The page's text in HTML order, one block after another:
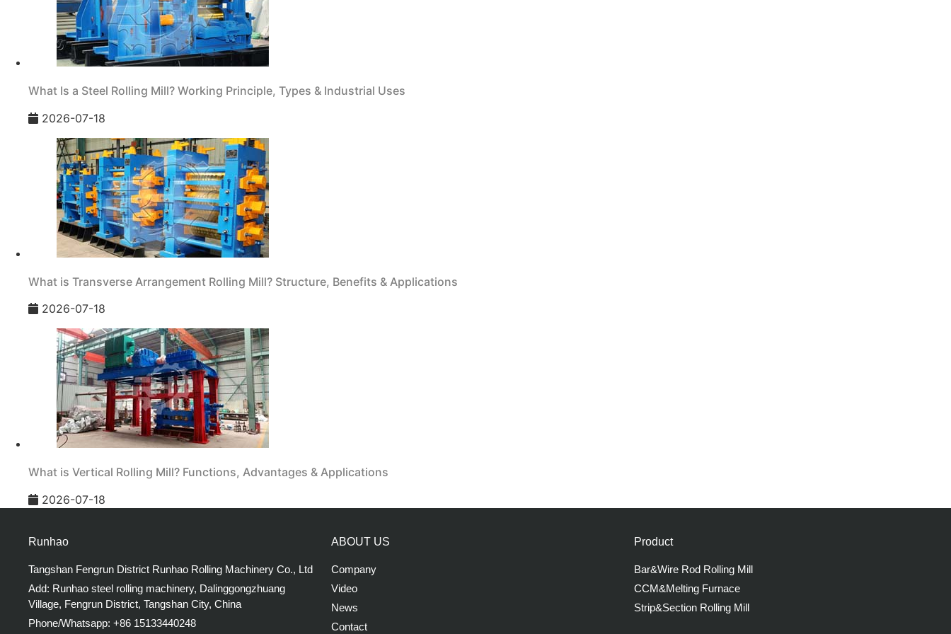
What Is a Steel Rolling Mill? Working Principle, Types & Industrial Uses
2026-07-18
What is Transverse Arrangement Rolling Mill? Structure, Benefits & Applications
2026-07-18
What is Vertical Rolling Mill? Functions, Advantages & Applications
2026-07-18
Runhao
Tangshan Fengrun District Runhao Rolling Machinery Co., Ltd
Add: Runhao steel rolling machinery, Dalinggongzhuang
Village, Fengrun District, Tangshan City, China
Phone/Whatsapp: +86 15133440248
ABOUT US
Company
Video
News
Contact
Product
Bar&Wire Rod Rolling Mill
CCM&Melting Furnace
Strip&Section Rolling Mill